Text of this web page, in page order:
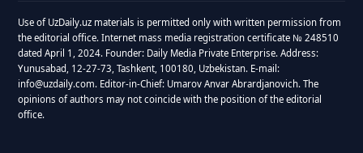
Use of UzDaily.uz materials is permitted only with written permission from
the editorial office. Internet mass media registration certificate № 248510
dated April 1, 2024. Founder: Daily Media Private Enterprise. Address:
Yunusabad, 12-27-73, Tashkent, 100180, Uzbekistan. E-mail:
info@uzdaily.com. Editor-in-Chief: Umarov Anvar Abrardjanovich. The
opinions of authors may not coincide with the position of the editorial
office.